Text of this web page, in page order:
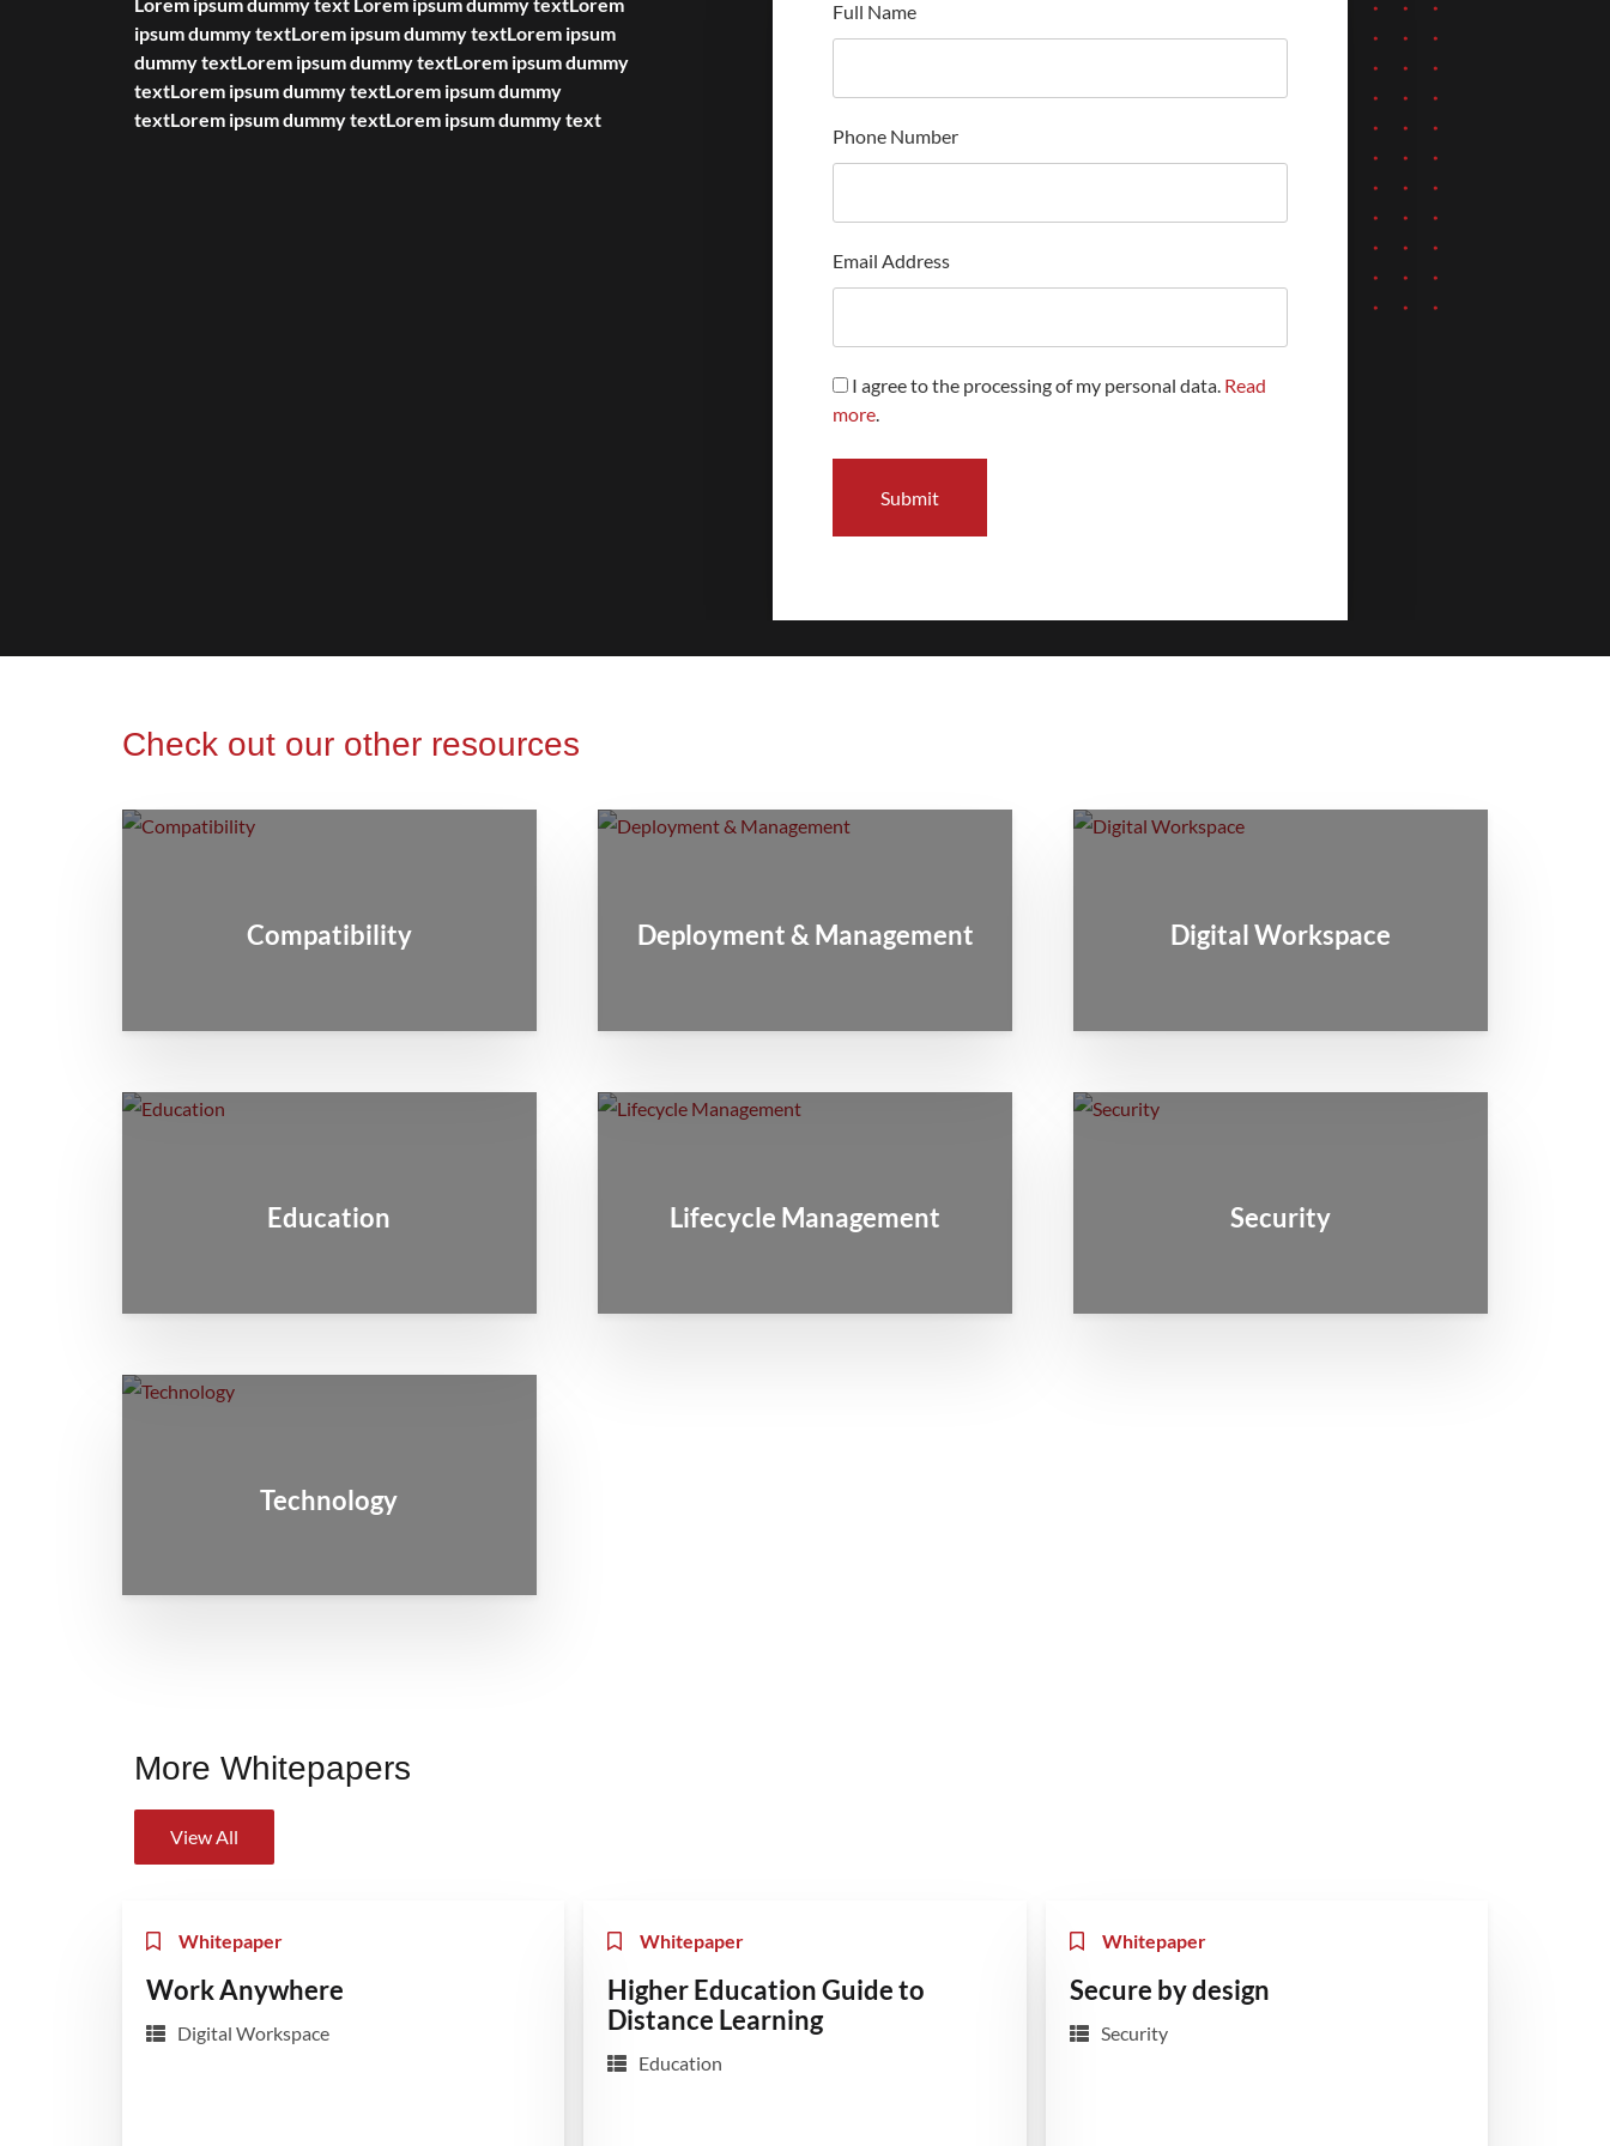
ipsum dummy textLorem ipsum dummy textLorem ipsum
dummy textLorem ipsum dummy textLorem ipsum dummy
textLorem ipsum dummy textLorem ipsum dummy
textLorem ipsum dummy textLorem ipsum dummy text
Full Name
Phone Number
Email Address
I agree to the processing of my personal data. Read
more.
Check out our other resources
Compatibility Deployment & Management Digital Workspace
Education Lifecycle Management Security
Technology
More Whitepapers
View All
Whitepaper
Work Anywhere
Digital Workspace
Whitepaper
Higher Education Guide to
Distance Learning
Education
Whitepaper
Secure by design
Security